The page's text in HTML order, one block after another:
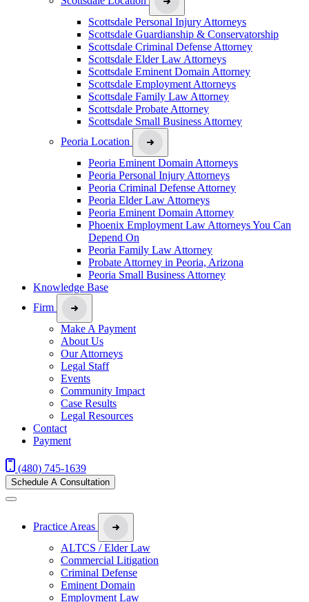
Scottsdale Personal Injury Attorneys
Scottsdale Guardianship & Conservatorship
Scottsdale Criminal Defense Attorney
Scottsdale Elder Law Attorneys
Scottsdale Eminent Domain Attorney
Scottsdale Employment Attorneys
Scottsdale Family Law Attorney
Scottsdale Probate Attorney
Scottsdale Small Business Attorney
Peoria Location
Peoria Eminent Domain Attorneys
Peoria Personal Injury Attorneys
Peoria Criminal Defense Attorney
Peoria Elder Law Attorneys
Peoria Eminent Domain Attorney
Phoenix Employment Law Attorneys You Can
Depend On
Peoria Family Law Attorney
Probate Attorney in Peoria, Arizona
Peoria Small Business Attorney
Knowledge Base
Firm
Make A Payment
About Us
Our Attorneys
Legal Staff
Events
Community Impact
Case Results
Legal Resources
Contact
Payment
(480) 745-1639
Schedule A Consultation
Practice Areas
ALTCS / Elder Law
Commercial Litigation
Criminal Defense
Eminent Domain
Employment Law